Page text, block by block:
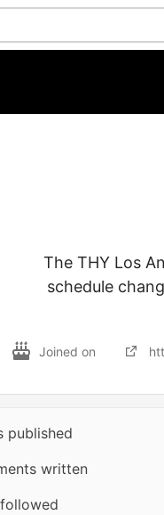
The THY Los
schedule
Joined on
published
written